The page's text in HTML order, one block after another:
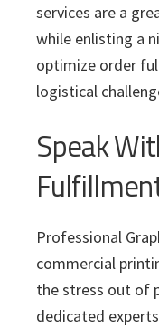
services are a
while enlisting a
optimize order
logistical
Speak
Professional
commercial
the stress out of
dedicated